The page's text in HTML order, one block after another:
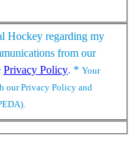
Hockey regarding my
from our
Privacy Policy. * Your
our Privacy Policy and